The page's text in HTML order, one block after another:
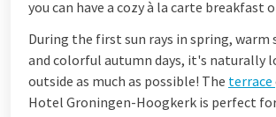
you can have a cozy à la carte breakfast
During the first sun rays in spring, warm
and colorful autumn days, it's naturally
outside as much as possible! The terrace
Hotel Groningen-Hoogkerk is perfect